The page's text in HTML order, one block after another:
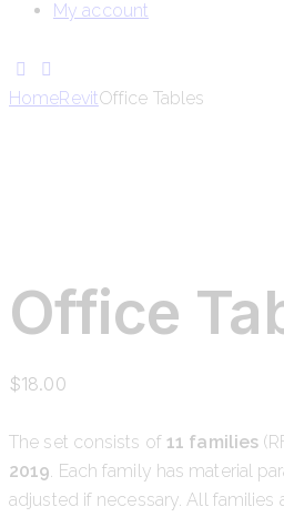
My account
HomeRevitOffice Tables
Office
$18.00
The set consists of 11 families
2019. Each family has material
adjusted if necessary. All families